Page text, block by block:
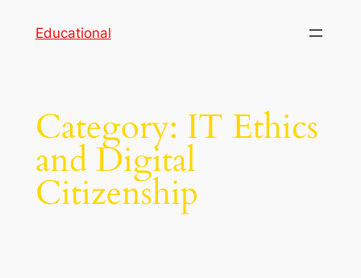
Educational
Category: IT Ethics
and Digital
Citizenship